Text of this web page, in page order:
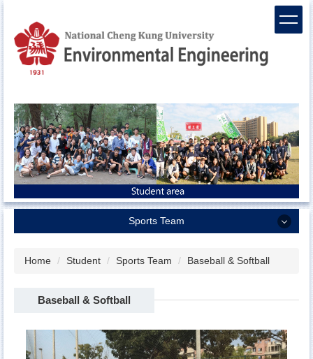
the
main
content
Sports Team
Women`s Basketball
Men`s Volleyball
Women`s Volleyball
Home Student Sports Team Baseball & Softball
Baseball & Softball